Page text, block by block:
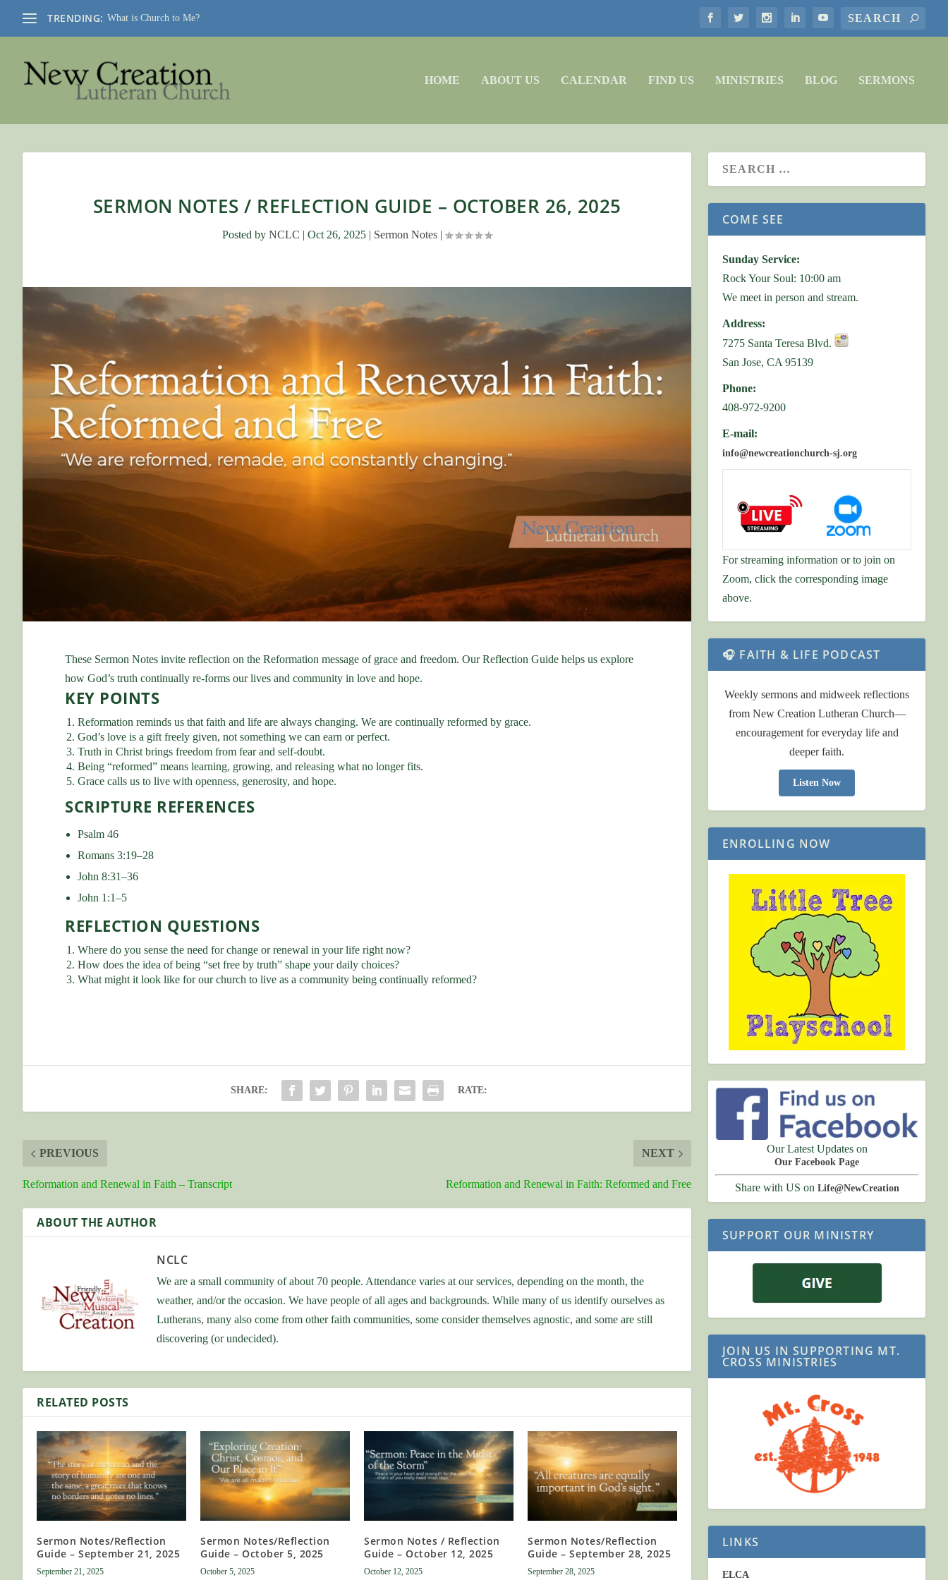
TRENDING: What is Church to Me?
HOME ABOUT US CALENDAR FIND US MINISTRIES BLOG SERMONS
SERMON NOTES / REFLECTION GUIDE – OCTOBER 26, 2025
Posted by NCLC | Oct 26, 2025 | Sermon Notes |
These Sermon Notes invite reflection on the Reformation message of grace and freedom. Our Reflection Guide helps us explore
how God’s truth continually re-forms our lives and community in love and hope.
KEY POINTS
Reformation reminds us that faith and life are always changing. We are continually reformed by grace.
God’s love is a gift freely given, not something we can earn or perfect.
Truth in Christ brings freedom from fear and self-doubt.
Being “reformed” means learning, growing, and releasing what no longer fits.
Grace calls us to live with openness, generosity, and hope.
SCRIPTURE REFERENCES
Psalm 46
Romans 3:19–28
John 8:31–36
John 1:1–5
REFLECTION QUESTIONS
Where do you sense the need for change or renewal in your life right now?
How does the idea of being “set free by truth” shape your daily choices?
What might it look like for our church to live as a community being continually reformed?
SHARE: RATE:
PREVIOUS
Reformation and Renewal in Faith – Transcript
NEXT
Reformation and Renewal in Faith: Reformed and Free
ABOUT THE AUTHOR
NCLC
We are a small community of about 70 people. Attendance varies at our services, depending on the month, the
weather, and/or the occasion. We have people of all ages and backgrounds. While many of us identify ourselves as
Lutherans, many also come from other faith communities, some consider themselves agnostic, and some are still
discovering (or undecided).
RELATED POSTS
Sermon Notes/Reflection
Guide – September 21, 2025
September 21, 2025
Sermon Notes/Reflection
Guide – October 5, 2025
October 5, 2025
Sermon Notes / Reflection
Guide – October 12, 2025
October 12, 2025
Sermon Notes/Reflection
Guide – September 28, 2025
September 28, 2025
COME SEE
Sunday Service:
Rock Your Soul: 10:00 am
We meet in person and stream.
Address:
7275 Santa Teresa Blvd.
San Jose, CA 95139
Phone:
408-972-9200
E-mail:
info@newcreationchurch-sj.org
For streaming information or to join on
Zoom, click the corresponding image
above.
🎧 FAITH & LIFE PODCAST
Weekly sermons and midweek reflections
from New Creation Lutheran Church—
encouragement for everyday life and
deeper faith.
Listen Now
ENROLLING NOW
Our Latest Updates on
Our Facebook Page
Share with US on Life@NewCreation
SUPPORT OUR MINISTRY
JOIN US IN SUPPORTING MT.
CROSS MINISTRIES
LINKS
ELCA